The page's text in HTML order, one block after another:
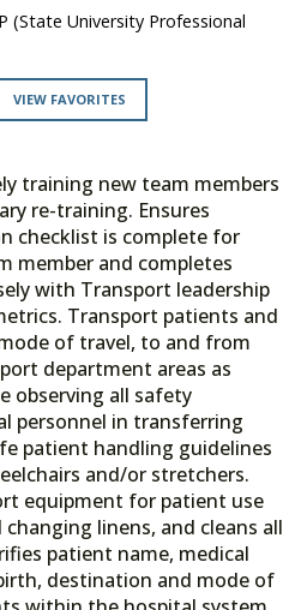
(State University Professional
VIEW FAVORITES
training new team members
re-training. Ensures
checklist is complete for
member and completes
with Transport leadership
Transport patients and
of travel, to and from
department areas as
observing all safety
personnel in transferring
patient handling guidelines
and/or stretchers.
equipment for patient use
linens, and cleans all
patient name, medical
destination and mode of